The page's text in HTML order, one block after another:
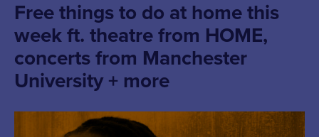
Free things to do at home this
week ft. theatre from HOME,
concerts from Manchester
University + more